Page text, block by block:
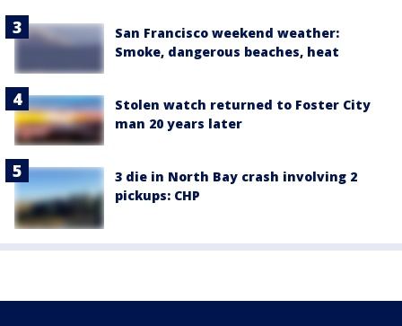
San Francisco weekend weather:
Smoke, dangerous beaches, heat
Stolen watch returned to Foster City
man 20 years later
3 die in North Bay crash involving 2
pickups: CHP